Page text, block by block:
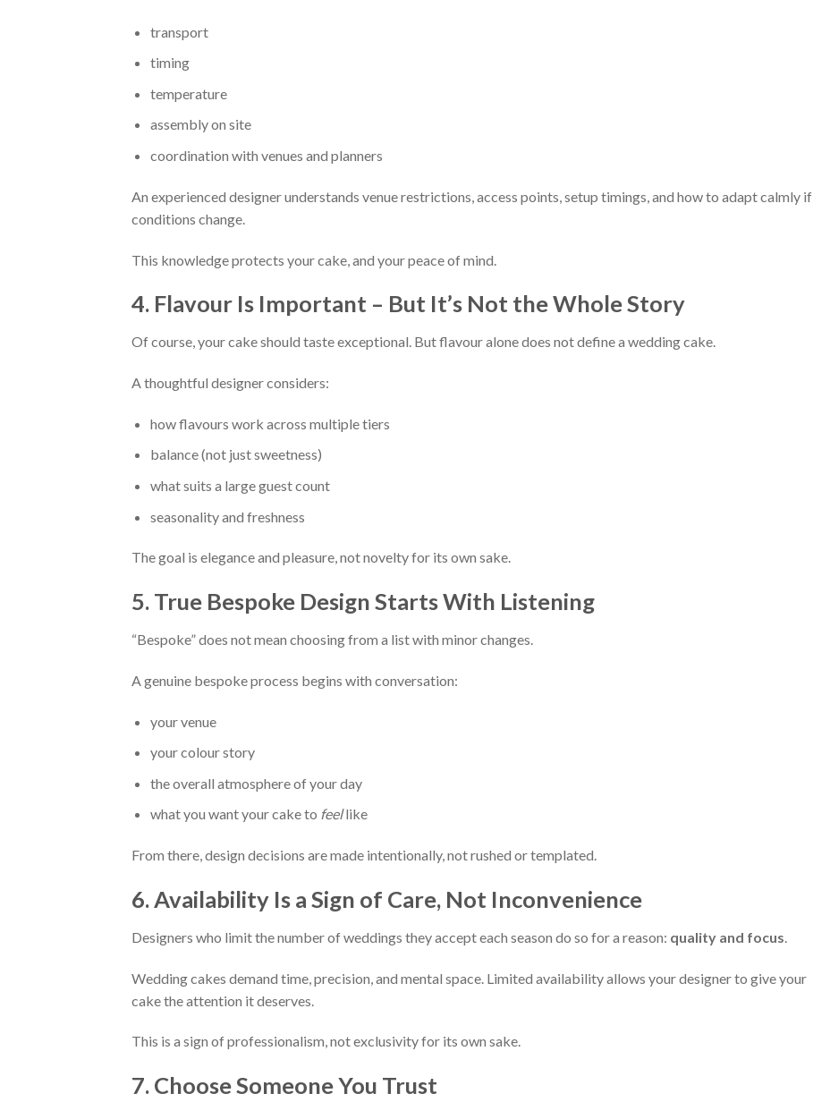
transport
timing
temperature
assembly on site
coordination with venues and planners
An experienced designer understands venue restrictions, access points, setup timings, and how to adapt calmly if
conditions change.
This knowledge protects your cake, and your peace of mind.
4. Flavour Is Important – But It’s Not the Whole Story
Of course, your cake should taste exceptional. But flavour alone does not define a wedding cake.
A thoughtful designer considers:
how flavours work across multiple tiers
balance (not just sweetness)
what suits a large guest count
seasonality and freshness
The goal is elegance and pleasure, not novelty for its own sake.
5. True Bespoke Design Starts With Listening
“Bespoke” does not mean choosing from a list with minor changes.
A genuine bespoke process begins with conversation:
your venue
your colour story
the overall atmosphere of your day
what you want your cake to feellike
From there, design decisions are made intentionally, not rushed or templated.
6. Availability Is a Sign of Care, Not Inconvenience
Designers who limit the number of weddings they accept each season do so for a reason: quality and focus
Wedding cakes demand time, precision, and mental space. Limited availability allows your designer to give your
cake the attention it deserves.
This is a sign of professionalism, not exclusivity for its own sake.
7. Choose Someone You Trust